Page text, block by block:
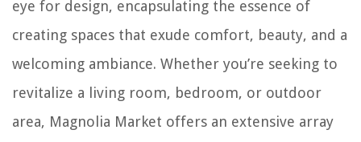
eye for design, encapsulating the essence of
creating spaces that exude comfort, beauty, and a
welcoming ambiance. Whether you’re seeking to
revitalize a living room, bedroom, or outdoor
area, Magnolia Market offers an extensive array